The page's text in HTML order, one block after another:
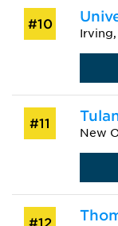
#10
Irving,
#11
New